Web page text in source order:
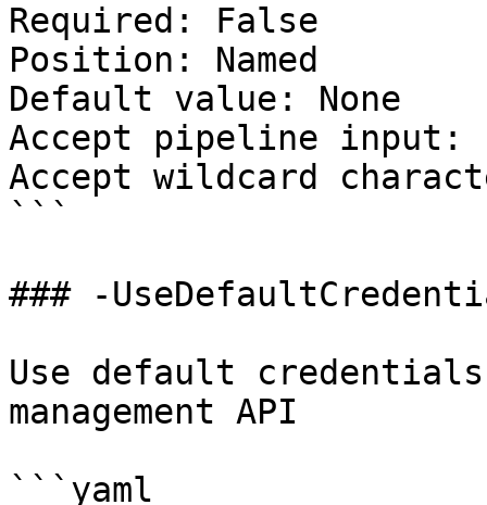
Required: False
Position: Named
Default value: None
Accept pipeline input:
Accept wildcard
```
### -
Use default
management API
```yaml